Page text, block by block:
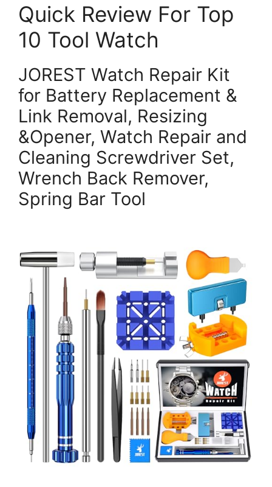
Quick Review For Top
10 Tool Watch
JOREST Watch Repair Kit
for Battery Replacement &
Link Removal, Resizing
&Opener, Watch Repair and
Cleaning Screwdriver Set,
Wrench Back Remover,
Spring Bar Tool